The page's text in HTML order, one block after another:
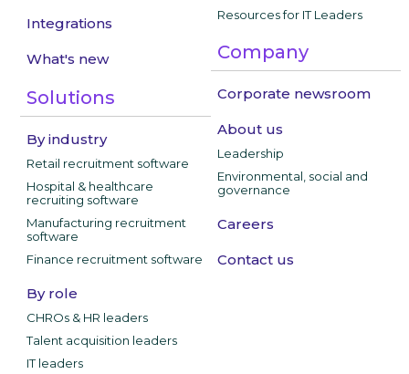
Integrations
What's new
Solutions
By industry
Retail recruitment software
Hospital & healthcare
recruiting software
Manufacturing recruitment
software
Finance recruitment software
By role
CHROs & HR leaders
Talent acquisition leaders
IT leaders
Resources for IT Leaders
Company
Corporate newsroom
About us
Leadership
Environmental, social and
governance
Careers
Contact us